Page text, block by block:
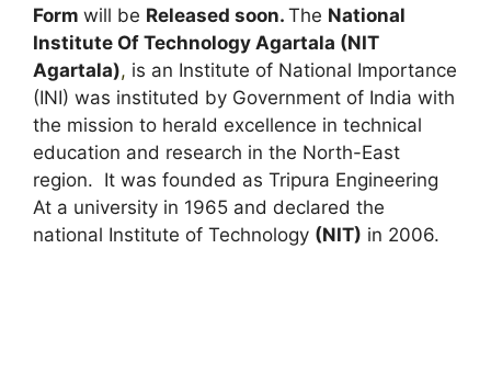
Form will be Released soon. The National
Institute Of Technology Agartala (NIT
Agartala), is an Institute of National Importance
(INI) was instituted by Government of India with
the mission to herald excellence in technical
education and research in the North-East
region. It was founded as Tripura Engineering
At a university in 1965 and declared the
national Institute of Technology (NIT) in 2006.